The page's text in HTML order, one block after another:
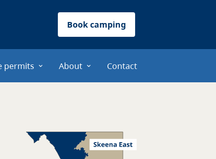
Book camping
permits About Contact